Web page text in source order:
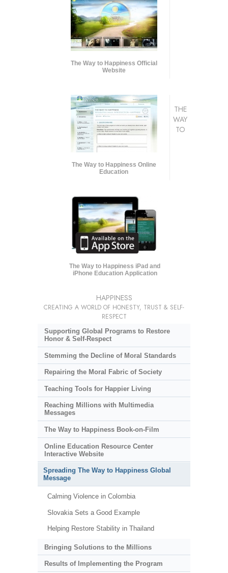
The Way to Happiness Official
Website
The Way to Happiness Online
Education
The Way to Happiness iPad and
iPhone Education Application
THE
WAY
TO
HAPPINESS
CREATING A WORLD OF HONESTY, TRUST & SELF-
RESPECT
Supporting Global Programs to Restore
Honor & Self-Respect
Stemming the Decline of Moral Standards
Repairing the Moral Fabric of Society
Teaching Tools for Happier Living
Reaching Millions with Multimedia
Messages
The Way to Happiness Book-on-Film
Online Education Resource Center
Interactive Website
Spreading The Way to Happiness Global
Message
Calming Violence in Colombia
Slovakia Sets a Good Example
Helping Restore Stability in Thailand
Bringing Solutions to the Millions
Results of Implementing the Program